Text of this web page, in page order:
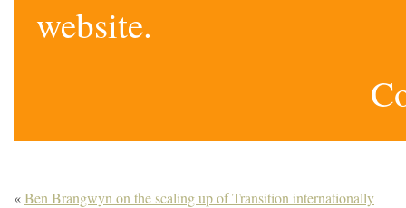
website.
«Ben Brangwyn on the scaling up of Transition internationally